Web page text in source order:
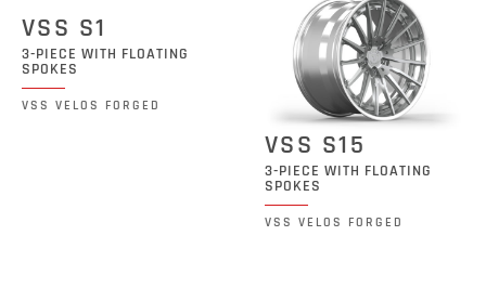
VSS S1
3-PIECE WITH FLOATING
SPOKES
VSS VELOS FORGED
VSS S15
3-PIECE WITH FLOATING
SPOKES
VSS VELOS FORGED